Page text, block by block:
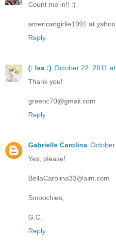
Count me in!! :)
americangirlie1991 at
Reply
(: Isa :) October 22, 2011
Thank you!
greenc70@gmail.com
Reply
Gabrielle Carolina
Yes, please!
BellaCarolina33@aim.com
Smoochies,
G.C.
Reply